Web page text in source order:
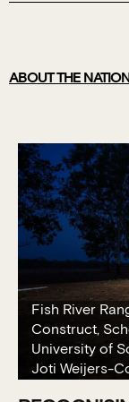
ABOUT THE
Fish River
Construct,
University of
Joti Weijers-